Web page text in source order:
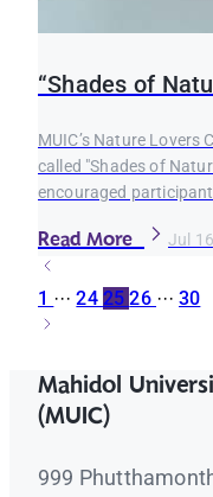
“Shades of
MUIC’s Nature Lovers
called "Shades of
encouraged
Read More Jul
1 ···24 2526 ···30
Mahidol
(MUIC)
999